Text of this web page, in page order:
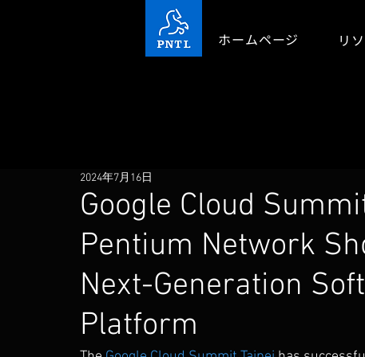
ホームページ リ
Google Cloud
Pentium Network
Next-Generation
Platform
2024年7月16日